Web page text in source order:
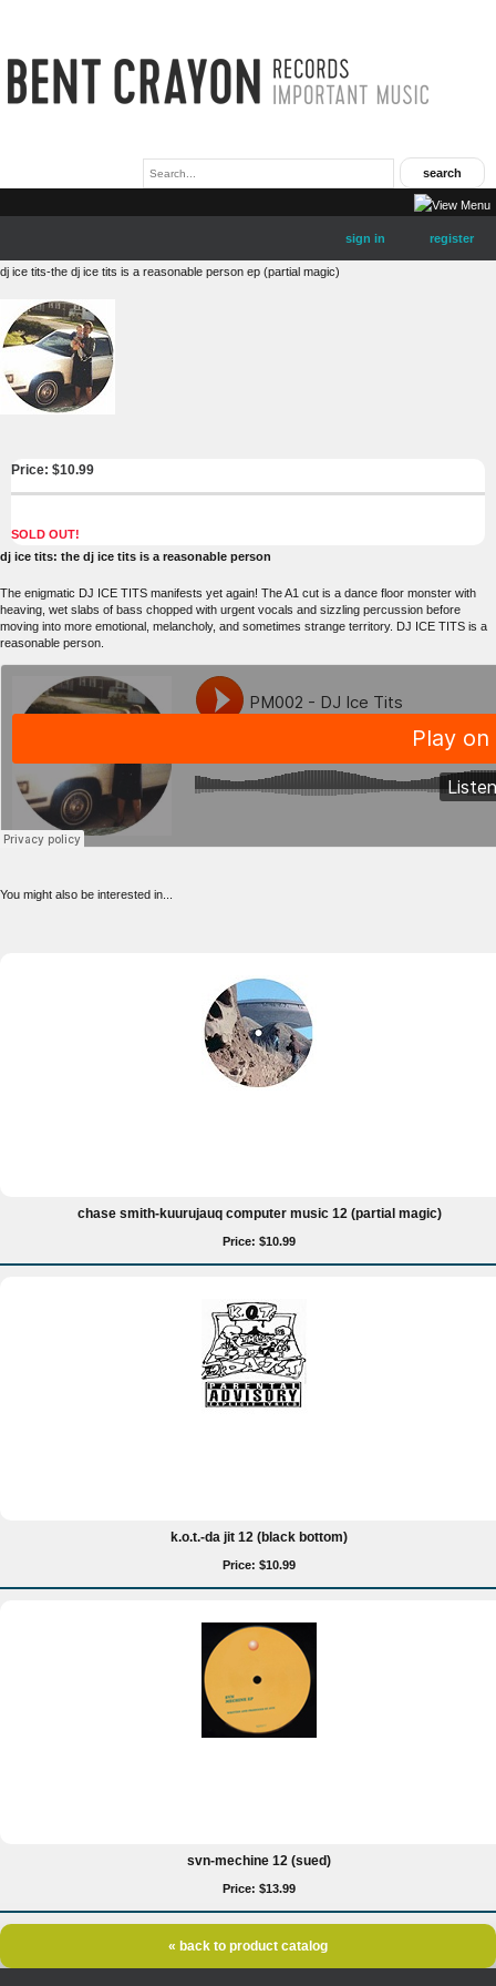
sign in register
dj ice tits-the dj ice tits is a reasonable person ep (partial magic)
Price: $10.99
SOLD OUT!
dj ice tits: the dj ice tits is a reasonable person
The enigmatic DJ ICE TITS manifests yet again! The A1 cut is a dance floor monster with
heaving, wet slabs of bass chopped with urgent vocals and sizzling percussion before
moving into more emotional, melancholy, and sometimes strange territory. DJ ICE TITS is a
reasonable person.
You might also be interested in...
chase smith-kuurujauq computer music 12 (partial magic)
Price: $10.99
k.o.t.-da jit 12 (black bottom)
Price: $10.99
svn-mechine 12 (sued)
Price: $13.99
« back to product catalog